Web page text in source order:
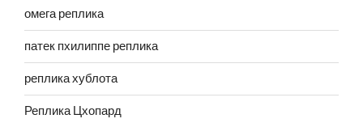
омега реплика
патек пхилиппе реплика
реплика хублота
Реплика Цхопард